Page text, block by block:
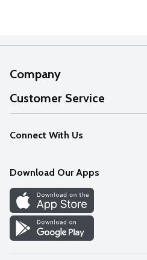
Company
About Us
Our Values
Careers
Discover
Find a Store
Customer Service
Help
FAQs
Connect With Us
Download Our Apps